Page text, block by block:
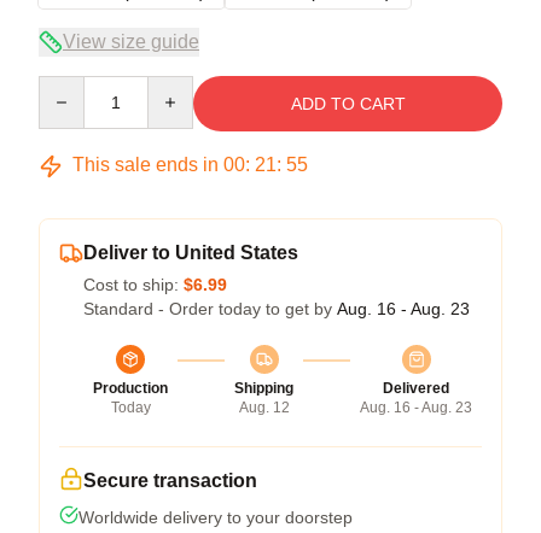
View size guide
ADD TO CART
This sale ends in 00: 21: 54
Deliver to United States
Cost to ship: $6.99
Standard - Order today to get by Aug. 16 - Aug. 23
Production
Today
Shipping
Aug. 12
Delivered
Aug. 16 - Aug. 23
Secure transaction
Worldwide delivery to your doorstep